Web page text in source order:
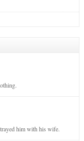
him with his wife.